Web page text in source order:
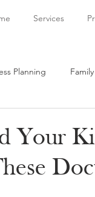
Services
Planning
Your